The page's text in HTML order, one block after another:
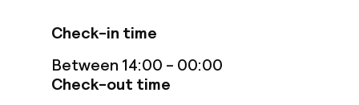
Policies
Check-in time
Between 14:00 - 00:00
Check-out time